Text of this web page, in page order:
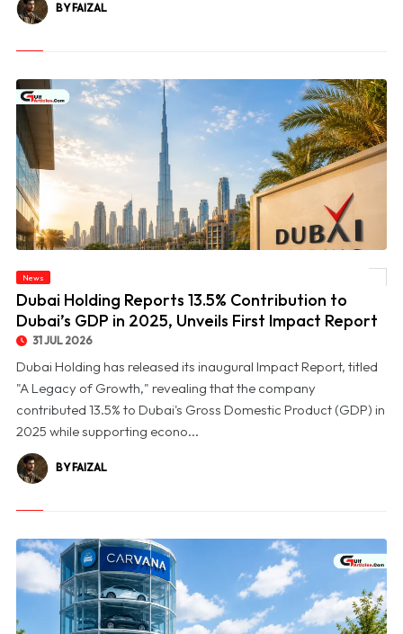
BY FAIZAL
© Dubai Holding Reports 13.5% Contribution to Dubai’s GDP in 2025, Unveils First
News
Dubai Holding Reports 13.5% Contribution to
Dubai’s GDP in 2025, Unveils First Impact Report
31 JUL 2026
Dubai Holding has released its inaugural Impact Report, titled
"A Legacy of Growth," revealing that the company
contributed 13.5% to Dubai's Gross Domestic Product (GDP) in
2025 while supporting econo...
BY FAIZAL